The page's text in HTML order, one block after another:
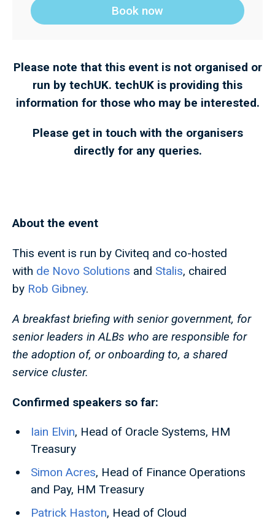
Book now
Please note that this event is not organised or
run by techUK. techUK is providing this
information for those who may be interested.
Please get in touch with the organisers
directly for any queries.
About the event
This event is run by Civiteq and co-hosted
with de Novo Solutions and Stalis, chaired
by Rob Gibney.
A breakfast briefing with senior government, for
senior leaders in ALBs who are responsible for
the adoption of, or onboarding to, a shared
service cluster.
Confirmed speakers so far:
Iain Elvin, Head of Oracle Systems, HM
Treasury
Simon Acres, Head of Finance Operations
and Pay, HM Treasury
Patrick Haston, Head of Cloud